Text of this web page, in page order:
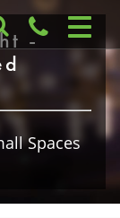
-
Spaces